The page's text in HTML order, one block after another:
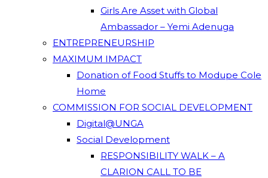
Girls Are Asset with Global
Ambassador – Yemi Adenuga
ENTREPRENEURSHIP
MAXIMUM IMPACT
Donation of Food Stuffs to Modupe Cole
Home
COMMISSION FOR SOCIAL DEVELOPMENT
Digital@UNGA
Social Development
RESPONSIBILITY WALK – A
CLARION CALL TO BE